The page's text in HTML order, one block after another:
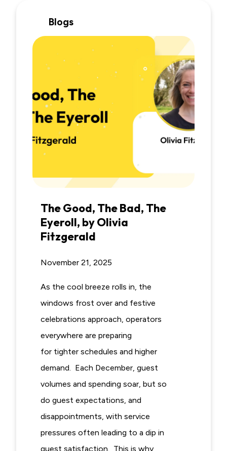
Blogs
The Good, The Bad, The
Eyeroll, by Olivia
Fitzgerald
November 21, 2025
As the cool breeze rolls in, the
windows frost over and festive
celebrations approach, operators
everywhere are preparing
for tighter schedules and higher
demand. Each December, guest
volumes and spending soar, but so
do guest expectations, and
disappointments, with service
pressures often leading to a dip in
guest satisfaction. This is why